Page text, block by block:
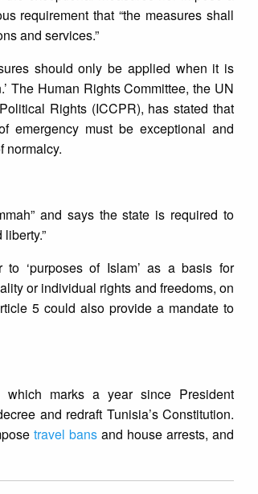
requirement that “the measures shall
and services.”
should only be applied when it is
The Human Rights Committee, the UN
Rights (ICCPR), has stated that
emergency must be exceptional and
normalcy.
and says the state is required to
‘purposes of Islam’ as a basis for
or individual rights and freedoms, on
5 could also provide a mandate to
marks a year since President
and redraft Tunisia’s Constitution.
travel bans and house arrests, and